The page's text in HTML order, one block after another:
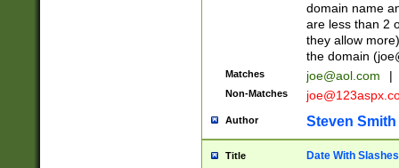
domain name
are less than 2
they allow
the domain (
Matches joe@aol.com |
Non-Matches
Author Steven Smith
Title Date With Slashes